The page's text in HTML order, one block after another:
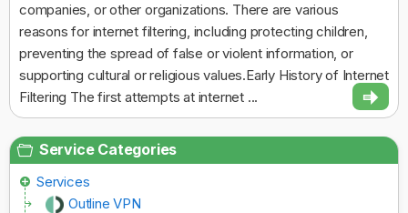
companies, or other organizations. There are various
reasons for internet filtering, including protecting children,
preventing the spread of false or violent information, or
supporting cultural or religious values.Early History of Internet
Filtering The first attempts at internet ...
Service Categories
Services
Outline VPN